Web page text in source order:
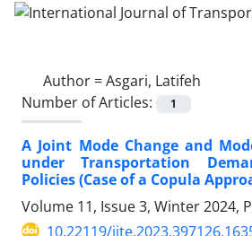
Author =Asgari, Latifeh
Number of Articles:
1
A Joint Mode Change and
under Transportation
Policies (Case of a Copula
Volume 11, Issue 3, Winter 2024,
10.22119/